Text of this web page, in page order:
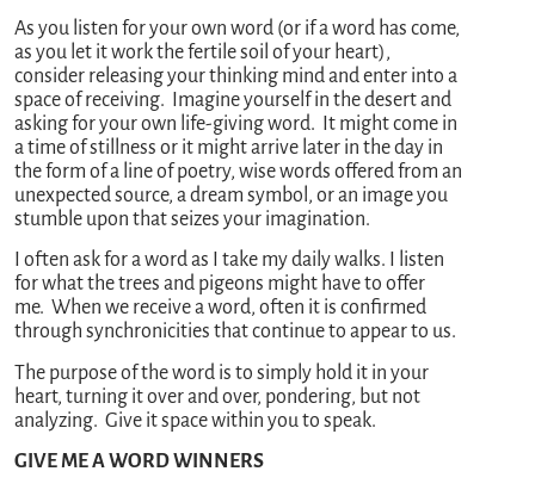
As you listen for your own word (or if a word has come,
as you let it work the fertile soil of your heart),
consider releasing your thinking mind and enter into a
space of receiving. Imagine yourself in the desert and
asking for your own life-giving word. It might come in
a time of stillness or it might arrive later in the day in
the form of a line of poetry, wise words offered from an
unexpected source, a dream symbol, or an image you
stumble upon that seizes your imagination.
I often ask for a word as I take my daily walks. I listen
for what the trees and pigeons might have to offer
me. When we receive a word, often it is confirmed
through synchronicities that continue to appear to us.
The purpose of the word is to simply hold it in your
heart, turning it over and over, pondering, but not
analyzing. Give it space within you to speak.
GIVE ME A WORD WINNERS